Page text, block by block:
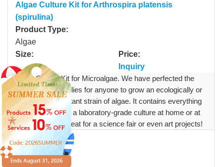
Algae Culture Kit for Arthrospira platensis
(spirulina)
Product Type:
Algae
Size:
Price:
Inquiry
Algae Culture Kit for Microalgae. We have perfected the
method and supplies for anyone to grow an ecologically or
industrially important strain of algae. It contains everything
you need to grow a laboratory-grade culture at home or at
your desk, it is great for a science fair or even art projects!
Product Name: